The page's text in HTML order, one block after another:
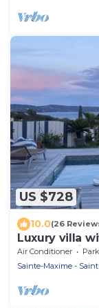
US $728
10.0(26
Luxury villa
heated
Air Conditioner
Sainte-Maxime -